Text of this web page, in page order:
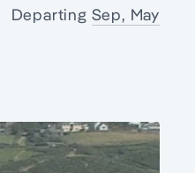
Departing Sep, May